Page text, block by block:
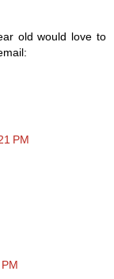
old would love to
PM